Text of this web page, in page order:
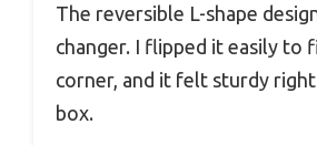
The reversible L-shape
changer. I flipped it easily to
corner, and it felt sturdy
box.